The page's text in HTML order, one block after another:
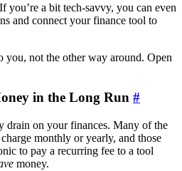
If you’re a bit tech-savvy, you can even
and connect your finance tool to
you, not the other way around. Open
in the Long Run #
drain on your finances. Many of the
monthly or yearly, and those
to pay a recurring fee to a tool
money.